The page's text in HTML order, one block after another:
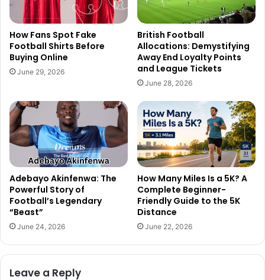
How Fans Spot Fake
Football Shirts Before
Buying Online
June 29, 2026
British Football
Allocations: Demystifying
Away End Loyalty Points
and League Tickets
June 28, 2026
Adebayo Akinfenwa: The
Powerful Story of
Football’s Legendary
“Beast”
June 24, 2026
How Many Miles Is a 5K? A
Complete Beginner-
Friendly Guide to the 5K
Distance
June 22, 2026
Leave a Reply